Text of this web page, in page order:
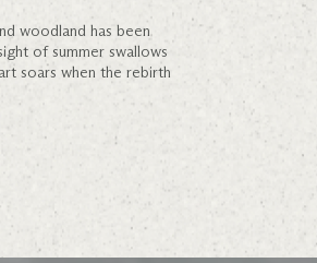
woodland has been
of summer swallows
soars when the rebirth